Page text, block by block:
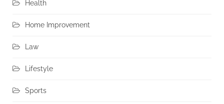
Health
Home Improvement
Law
Lifestyle
Sports